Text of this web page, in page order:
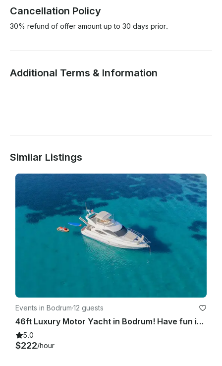
Cancellation Policy
30% refund of offer amount up to 30 days prior.
Additional Terms & Information
Similar Listings
Events in Bodrum·12 guests
46ft Luxury Motor Yacht in Bodrum! Have fun in the hidden coves of Bodrum !
5.0
$222/hour